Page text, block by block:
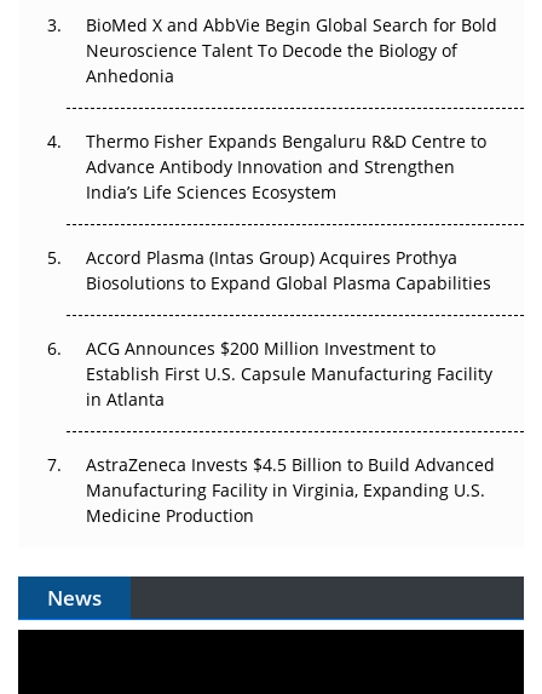
Beyond the Obvious Giant: Where APAC's Clinical Trials
Go Next
Can APAC Biomanufacturing Decarbonise Without
Pricing Itself Out?
BioMed X and AbbVie Begin Global Search for Bold
Neuroscience Talent To Decode the Biology of
Anhedonia
Thermo Fisher Expands Bengaluru R&D Centre to
Advance Antibody Innovation and Strengthen
India’s Life Sciences Ecosystem
Accord Plasma (Intas Group) Acquires Prothya
Biosolutions to Expand Global Plasma Capabilities
ACG Announces $200 Million Investment to
Establish First U.S. Capsule Manufacturing Facility
in Atlanta
AstraZeneca Invests $4.5 Billion to Build Advanced
Manufacturing Facility in Virginia, Expanding U.S.
Medicine Production
News